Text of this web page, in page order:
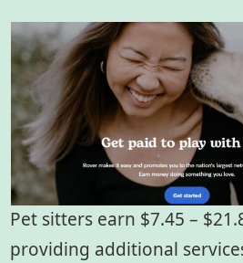
Pet sitters earn $7.45 –
providing additional